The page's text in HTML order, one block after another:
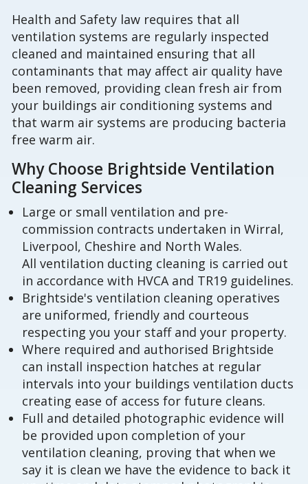
Health and Safety law requires that all
ventilation systems are regularly inspected
cleaned and maintained ensuring that all
contaminants that may affect air quality have
been removed, providing clean fresh air from
your buildings air conditioning systems and
that warm air systems are producing bacteria
free warm air.
Why Choose Brightside Ventilation
Cleaning Services
Large or small ventilation and pre-
commission contracts undertaken in Wirral,
Liverpool, Cheshire and North Wales.
All ventilation ducting cleaning is carried out
in accordance with HVCA and TR19 guidelines.
Brightside's ventilation cleaning operatives
are uniformed, friendly and courteous
respecting you your staff and your property.
Where required and authorised Brightside
can install inspection hatches at regular
intervals into your buildings ventilation ducts
creating ease of access for future cleans.
Full and detailed photographic evidence will
be provided upon completion of your
ventilation cleaning, proving that when we
say it is clean we have the evidence to back it